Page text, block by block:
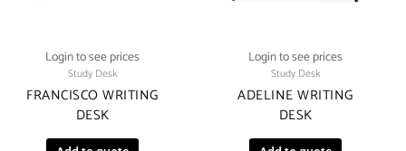
Login to see prices
Study Desk
FRANCISCO WRITING
DESK
Login to see prices
Study Desk
ADELINE WRITING
DESK